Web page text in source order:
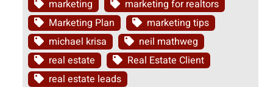
marketing
marketing for realtors
Marketing Plan
marketing tips
michael krisa
neil mathweg
real estate
Real Estate Client
real estate leads